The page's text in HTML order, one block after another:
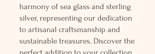
harmony of sea glass and sterling
silver, representing our dedication
to artisanal craftsmanship and
sustainable treasures. Discover the